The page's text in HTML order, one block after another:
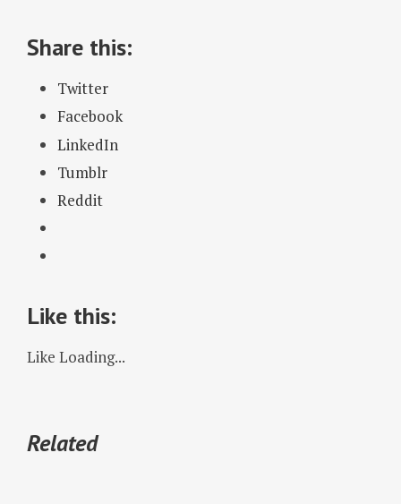
Share this:
Twitter
Facebook
LinkedIn
Tumblr
Reddit
Like this:
Like Loading...
Related